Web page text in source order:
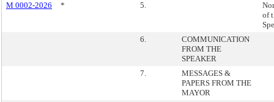
M 0002-2026
* 5.
of
6.
COMMUNICATION
FROM THE
SPEAKER
7.
MESSAGES &
PAPERS FROM THE
MAYOR